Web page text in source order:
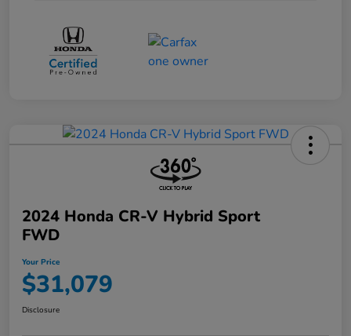
2024 Honda CR-V Hybrid Sport
FWD
Your Price
$31,079
Disclosure